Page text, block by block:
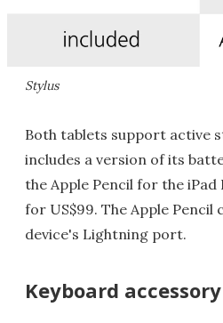
Stylus
Both tablets support active
includes a version of its
the Apple Pencil for the
for US$99. The Apple Pencil
device's Lightning port.
Keyboard accessory